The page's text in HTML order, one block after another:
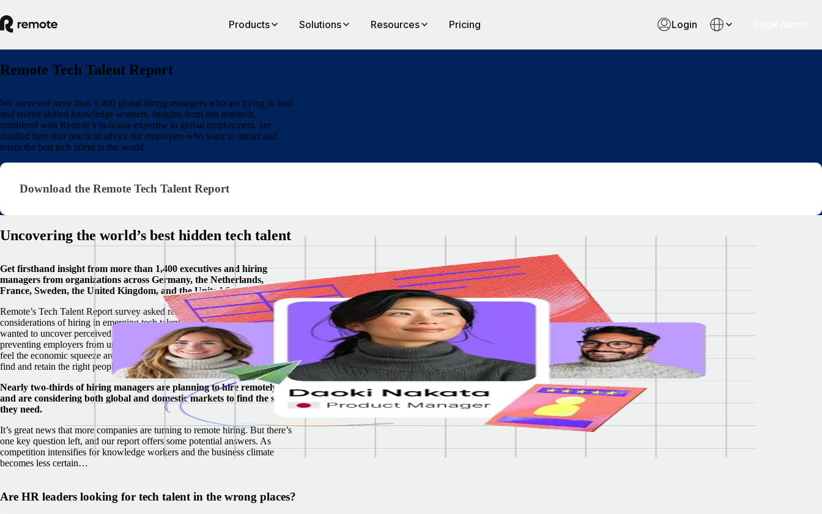
Products Solutions Resources Pricing Login
Remote Tech Talent Report
We surveyed more than 1,400 global hiring managers who are trying to find
and recruit skilled knowledge workers. Insights from this research,
combined with Remote’s in-house expertise in global employment, are
distilled here into practical advice for employers who want to attract and
retain the best tech talent in the world.
Download the Remote Tech Talent Report
Download the Remote Tech Talent Report
Uncovering the world’s best hidden tech talent
Get firsthand insight from more than 1,400 executives and hiring
managers from organizations across Germany, the Netherlands,
France, Sweden, the United Kingdom, and the United States.
Remote’s Tech Talent Report survey asked respondents about key
considerations of hiring in emerging tech talent hubs around the world. We
wanted to uncover perceived obstacles and misconceptions that may be
preventing employers from uncovering hidden tech talent. As companies
feel the economic squeeze around the world, it’s never been more critical to
find and retain the right people to stay competitive.
Nearly two-thirds of hiring managers are planning to hire remotely
and are considering both global and domestic markets to find the skills
they need.
It’s great news that more companies are turning to remote hiring. But there’s
one key question left, and our report offers some potential answers. As
competition intensifies for knowledge workers and the business climate
becomes less certain…
Are HR leaders looking for tech talent in the wrong places?